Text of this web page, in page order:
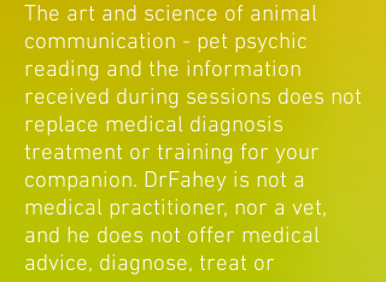
The art and science of animal
communication - pet psychic
reading and the information
received during sessions does not
replace medical diagnosis
treatment or training for your
companion. DrFahey is not a
medical practitioner, nor a vet,
and he does not offer medical
advice, diagnose, treat or